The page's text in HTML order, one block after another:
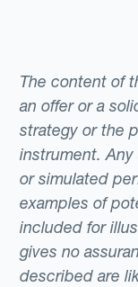
The content of
an offer or a
strategy or the
instrument.
or simulated
examples of
included for
gives no
described are